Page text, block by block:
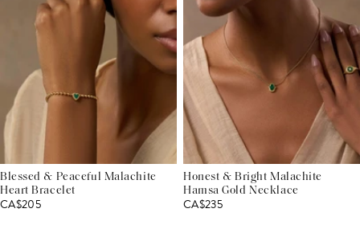
Blessed & Peaceful Malachite
Heart Bracelet
CA$205
Honest & Bright Malachite
Hamsa Gold Necklace
CA$235